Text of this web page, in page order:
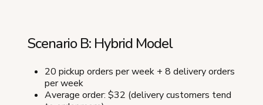
Scenario B: Hybrid Model
20 pickup orders per week + 8 delivery orders
per week
Average order: $32 (delivery customers tend